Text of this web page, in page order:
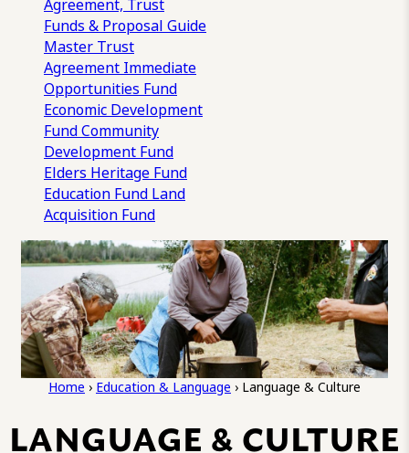
Agreement, Trust
Funds & Proposal Guide
Master Trust
Agreement Immediate
Opportunities Fund
Economic Development
FundCommunity
Development Fund
Elders Heritage Fund
Education Fund Land
Acquisition Fund
Home › Education & Language › Language & Culture
LANGUAGE & CULTURE